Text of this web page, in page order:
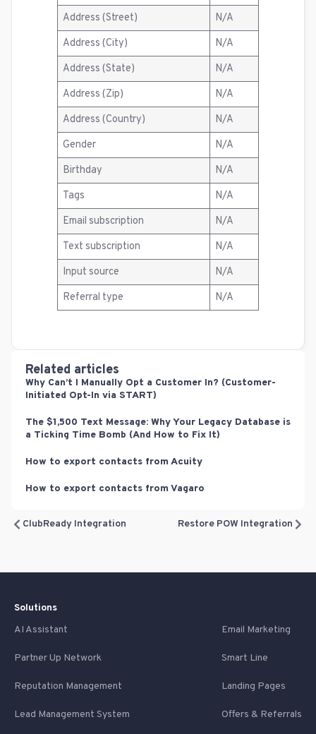
Address (Street)
N/A
Address (City)
N/A
Address (State)
N/A
Address (Zip)
N/A
Address (Country)
N/A
Gender
N/A
Birthday
N/A
Tags
N/A
Email subscription
N/A
Text subscription
N/A
Input source
N/A
Referral type
N/A
Related articles
Why Can’t I Manually Opt a Customer In? (Customer-
Initiated Opt-In via START)
The $1,500 Text Message: Why Your Legacy Database is
a Ticking Time Bomb (And How to Fix It)
How to export contacts from Acuity
How to export contacts from Vagaro
ClubReady Integration Restore POW Integration
Solutions
AI Assistant
Email Marketing
Partner Up Network Smart Line
Reputation Management Landing Pages
Lead Management System Offers & Referrals